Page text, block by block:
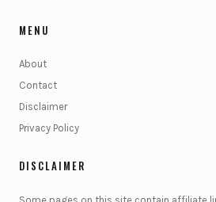
MENU
About
Contact
Disclaimer
Privacy Policy
DISCLAIMER
Some pages on this site contain affiliate